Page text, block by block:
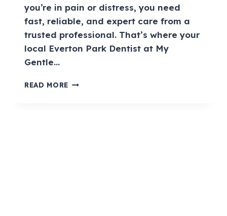
you’re in pain or distress, you need
fast, reliable, and expert care from a
trusted professional. That’s where your
local Everton Park Dentist at My
Gentle…
READ MORE